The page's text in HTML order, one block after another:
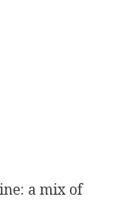
a mix of